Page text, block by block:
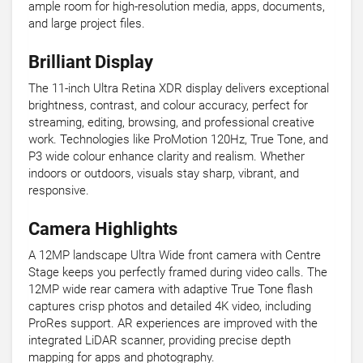
ample room for high-resolution media, apps, documents,
and large project files.
Brilliant Display
The 11-inch Ultra Retina XDR display delivers exceptional
brightness, contrast, and colour accuracy, perfect for
streaming, editing, browsing, and professional creative
work. Technologies like ProMotion 120Hz, True Tone, and
P3 wide colour enhance clarity and realism. Whether
indoors or outdoors, visuals stay sharp, vibrant, and
responsive.
Camera Highlights
A 12MP landscape Ultra Wide front camera with Centre
Stage keeps you perfectly framed during video calls. The
12MP wide rear camera with adaptive True Tone flash
captures crisp photos and detailed 4K video, including
ProRes support. AR experiences are improved with the
integrated LiDAR scanner, providing precise depth
mapping for apps and photography.